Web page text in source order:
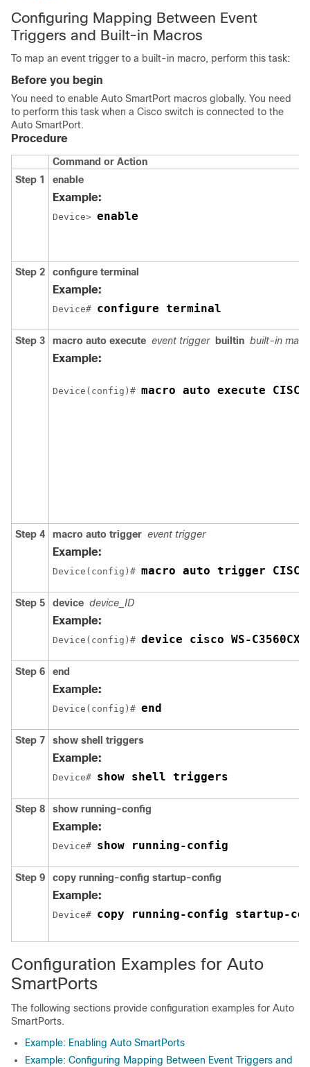
Configuring Mapping Between Event
Triggers and Built-in Macros
To map an event trigger to a built-in macro, perform this task:
Before you begin
You need to enable Auto SmartPort macros globally. You need
to perform this task when a Cisco switch is connected to the
Auto SmartPort.
Procedure
Command or Action
Step 1
enable
Example:
Device> enable
Step 2 configure terminal
Example:
Device# configure terminal
Step 3 macro auto execute event trigger builtin built-in
Example:
Device(config)# macro auto execute
Step 4 macro auto trigger event trigger
Example:
Device(config)# macro auto trigger
Step 5 device device_ID
Example:
Device(config)# device cisco WS-C3560CX-
Step 6 end
Example:
Device(config)# end
Step 7 show shell triggers
Example:
Device# show shell triggers
Step 8 show running-config
Example:
Device# show running-config
Step 9 copy running-config startup-config
Example:
Device# copy running-config startup-
Configuration Examples for Auto
SmartPorts
The following sections provide configuration examples for Auto
SmartPorts.
Example: Enabling Auto SmartPorts
Example: Configuring Mapping Between Event Triggers and